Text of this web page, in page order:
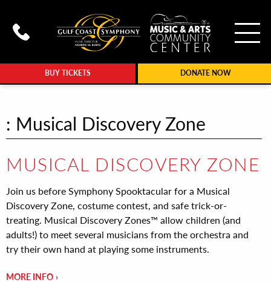
BUY TICKETS DONATE NOW
Call Gulf Coast Syphony at
: Musical Discovery Zone
MUSICAL DISCOVERY ZONE
Join us before Symphony Spooktacular for a Musical
Discovery Zone, costume contest, and safe trick-or-
treating. Musical Discovery Zones™ allow children (and
adults!) to meet several musicians from the orchestra and
try their own hand at playing some instruments.
MORE INFO